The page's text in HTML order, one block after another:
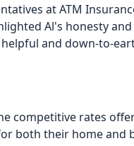
at ATM
Al's honesty
and down-to-
competitive rates
both their home and